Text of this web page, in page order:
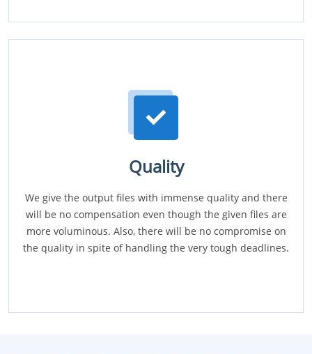
Quality
We give the output files with immense quality and there
will be no compensation even though the given files are
more voluminous. Also, there will be no compromise on
the quality in spite of handling the very tough deadlines.